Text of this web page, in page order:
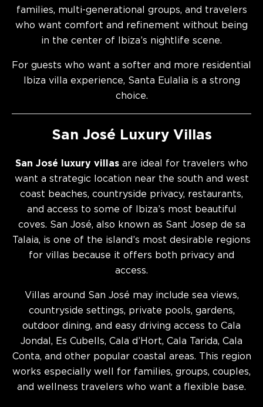
families, multi-generational groups, and travelers
who want comfort and refinement without being
in the center of Ibiza’s nightlife scene.
For guests who want a softer and more residential
Ibiza villa experience, Santa Eulalia is a strong
choice.
San José Luxury Villas
San José luxury villas are ideal for travelers who
want a strategic location near the south and west
coast beaches, countryside privacy, restaurants,
and access to some of Ibiza’s most beautiful
coves. San José, also known as Sant Josep de sa
Talaia, is one of the island’s most desirable regions
for villas because it offers both privacy and
access.
Villas around San José may include sea views,
countryside settings, private pools, gardens,
outdoor dining, and easy driving access to Cala
Jondal, Es Cubells, Cala d’Hort, Cala Tarida, Cala
Conta, and other popular coastal areas. This region
works especially well for families, groups, couples,
and wellness travelers who want a flexible base.